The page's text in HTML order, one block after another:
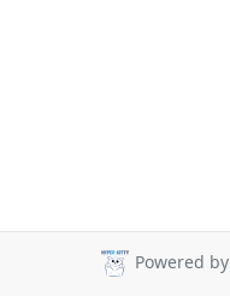
Powered by